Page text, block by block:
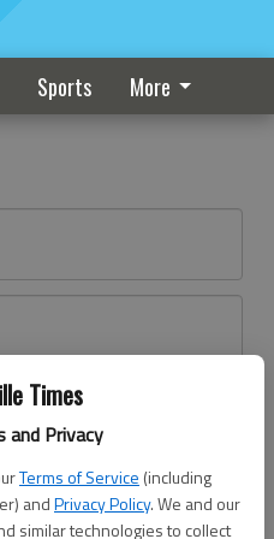
Times
and Privacy
Terms of Service (including
andPrivacy Policy. We and our
similar technologies to collect
Sports More
here
In